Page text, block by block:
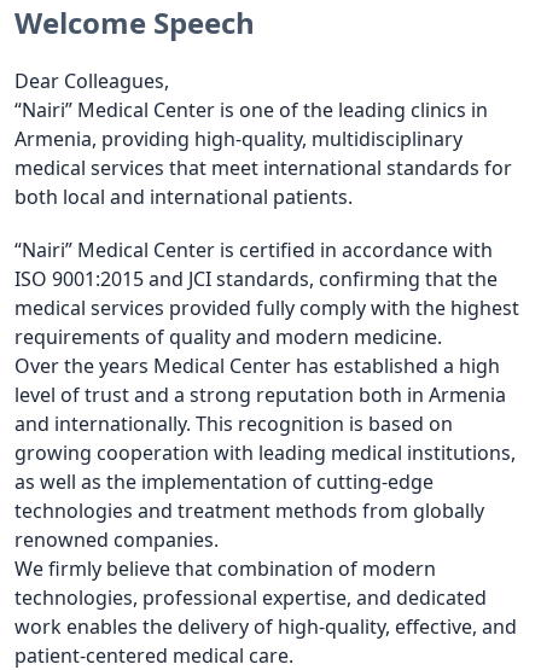
Welcome Speech
Dear Colleagues,
“Nairi” Medical Center is one of the leading clinics in
Armenia, providing high-quality, multidisciplinary
medical services that meet international standards for
both local and international patients.
“Nairi” Medical Center is certified in accordance with
ISO 9001:2015 and JCI standards, confirming that the
medical services provided fully comply with the highest
requirements of quality and modern medicine.
Over the years Medical Center has established a high
level of trust and a strong reputation both in Armenia
and internationally. This recognition is based on
growing cooperation with leading medical institutions,
as well as the implementation of cutting-edge
technologies and treatment methods from globally
renowned companies.
We firmly believe that combination of modern
technologies, professional expertise, and dedicated
work enables the delivery of high-quality, effective, and
patient-centered medical care.